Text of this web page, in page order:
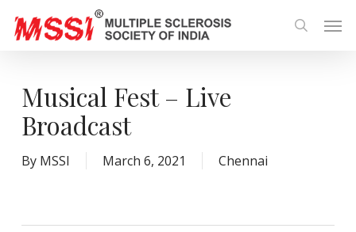
search
Musical Fest – Live
Broadcast
By MSSI March 6, 2021 Chennai